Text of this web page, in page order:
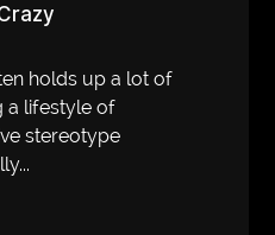
holds up a lot of
a lifestyle of
stereotype